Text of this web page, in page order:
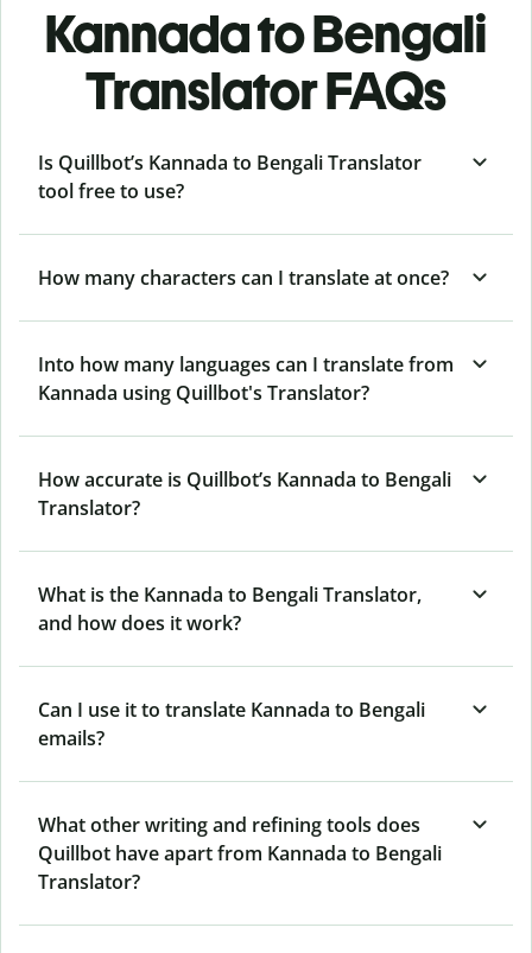
Kannada to Bengali
Translator FAQs
Is Quillbot’s Kannada to Bengali Translator
tool free to use?
How many characters can I translate at once?
Into how many languages can I translate from
Kannada using Quillbot's Translator?
How accurate is Quillbot’s Kannada to Bengali
Translator?
What is the Kannada to Bengali Translator,
and how does it work?
Can I use it to translate Kannada to Bengali
emails?
What other writing and refining tools does
Quillbot have apart from Kannada to Bengali
Translator?